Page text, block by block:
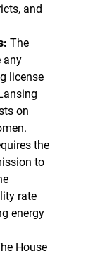
and
The
any
license
on
the
to
rate
energy
House